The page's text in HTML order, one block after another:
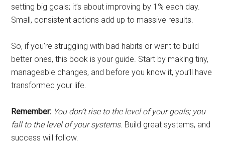
setting big goals; it’s about improving by 1% each day.
Small, consistent actions add up to massive results.
So, if you’re struggling with bad habits or want to build
better ones, this book is your guide. Start by making tiny,
manageable changes, and before you know it, you’ll have
transformed your life.
Remember: You don’t rise to the level of your goals; you
fall to the level of your systems. Build great systems, and
success will follow.